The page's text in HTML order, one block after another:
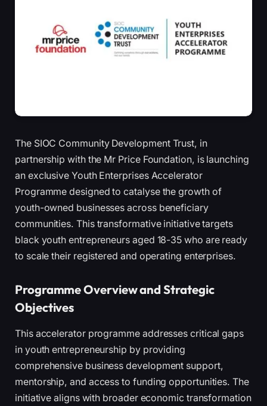
The SIOC Community Development Trust, in
partnership with the Mr Price Foundation, is launching
an exclusive Youth Enterprises Accelerator
Programme designed to catalyse the growth of
youth-owned businesses across beneficiary
communities. This transformative initiative targets
black youth entrepreneurs aged 18-35 who are ready
to scale their registered and operating enterprises.
Programme Overview and Strategic
Objectives
This accelerator programme addresses critical gaps
in youth entrepreneurship by providing
comprehensive business development support,
mentorship, and access to funding opportunities. The
initiative aligns with broader economic transformation